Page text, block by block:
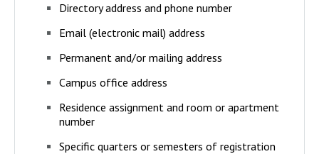
Directory address and phone number
Email (electronic mail) address
Permanent and/or mailing address
Campus office address
Residence assignment and room or apartment
number
Specific quarters or semesters of registration